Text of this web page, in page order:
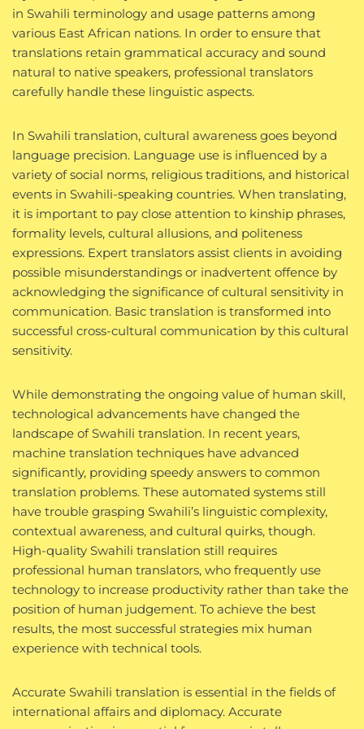
in Swahili terminology and usage patterns among
various East African nations. In order to ensure that
translations retain grammatical accuracy and sound
natural to native speakers, professional translators
carefully handle these linguistic aspects.
In Swahili translation, cultural awareness goes beyond
language precision. Language use is influenced by a
variety of social norms, religious traditions, and historical
events in Swahili-speaking countries. When translating,
it is important to pay close attention to kinship phrases,
formality levels, cultural allusions, and politeness
expressions. Expert translators assist clients in avoiding
possible misunderstandings or inadvertent offence by
acknowledging the significance of cultural sensitivity in
communication. Basic translation is transformed into
successful cross-cultural communication by this cultural
sensitivity.
While demonstrating the ongoing value of human skill,
technological advancements have changed the
landscape of Swahili translation. In recent years,
machine translation techniques have advanced
significantly, providing speedy answers to common
translation problems. These automated systems still
have trouble grasping Swahili’s linguistic complexity,
contextual awareness, and cultural quirks, though.
High-quality Swahili translation still requires
professional human translators, who frequently use
technology to increase productivity rather than take the
position of human judgement. To achieve the best
results, the most successful strategies mix human
experience with technical tools.
Accurate Swahili translation is essential in the fields of
international affairs and diplomacy. Accurate